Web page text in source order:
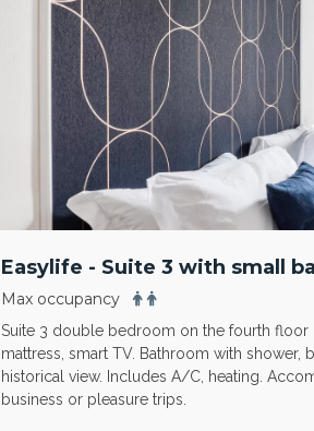
Easylife - Suite 3 with small
Max occupancy
Suite 3 double bedroom on the fourth floor
mattress, smart TV. Bathroom with
historical view. Includes A/C, heating.
business or pleasure trips.